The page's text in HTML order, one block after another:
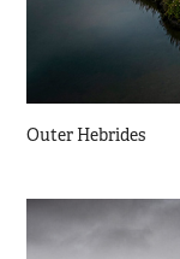
Outer Hebrides